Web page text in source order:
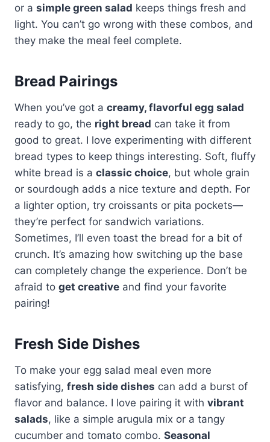
or a simple green salad keeps things fresh and
light. You can’t go wrong with these combos, and
they make the meal feel complete.
Bread Pairings
When you’ve got a creamy, flavorful egg salad
ready to go, the right bread can take it from
good to great. I love experimenting with different
bread types to keep things interesting. Soft, fluffy
white bread is a classic choice, but whole grain
or sourdough adds a nice texture and depth. For
a lighter option, try croissants or pita pockets—
they’re perfect for sandwich variations.
Sometimes, I’ll even toast the bread for a bit of
crunch. It’s amazing how switching up the base
can completely change the experience. Don’t be
afraid to get creative and find your favorite
pairing!
Fresh Side Dishes
To make your egg salad meal even more
satisfying, fresh side dishes can add a burst of
flavor and balance. I love pairing it with vibrant
salads, like a simple arugula mix or a tangy
cucumber and tomato combo. Seasonal